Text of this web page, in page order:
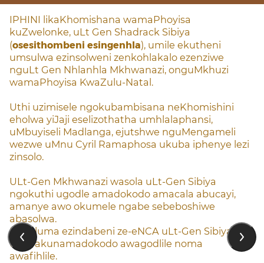
IPHINI likaKhomishana wamaPhoyisa
kuZwelonke, uLt Gen Shadrack Sibiya
(osesithombeni esingenhla), umile ekutheni
umsulwa ezinsolweni zenkohlakalo ezenziwe
nguLt Gen Nhlanhla Mkhwanazi, onguMkhuzi
wamaPhoyisa KwaZulu-Natal.
Uthi uzimisele ngokubambisana neKhomishini
eholwa yiJaji eselizothatha umhlalaphansi,
uMbuyiseli Madlanga, ejutshwe nguMengameli
wezwe uMnu Cyril Ramaphosa ukuba iphenye lezi
zinsolo.
ULt-Gen Mkhwanazi wasola uLt-Gen Sibiya
ngokuthi ugodle amadokodo amacala abucayi,
amanye awo okumele ngabe sebeboshiwe
abasolwa.
Ekhuluma ezindabeni ze-eNCA uLt-Gen Sibiya,
uthe akunamadokodo awagodlile noma
awafihlile.